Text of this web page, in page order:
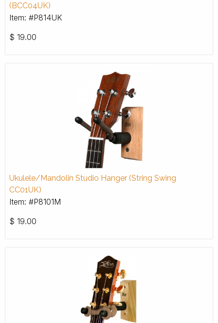
(BCC04UK)
Item: #P814UK
$ 19.00
Ukulele/Mandolin Studio Hanger (String Swing
CC01UK)
Item: #P8101M
$ 19.00